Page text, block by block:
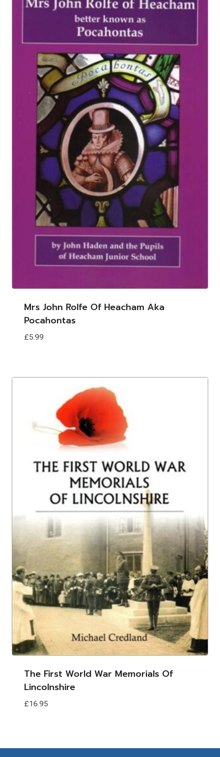
Mrs John Rolfe Of Heacham Aka
Pocahontas
£5.99
The First World War Memorials Of
Lincolnshire
£16.95